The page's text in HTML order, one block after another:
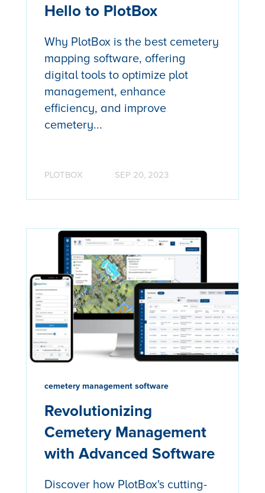
Hello to PlotBox
Why PlotBox is the best cemetery
mapping software, offering
digital tools to optimize plot
management, enhance
efficiency, and improve
cemetery...
PLOTBOX SEP 20, 2023
cemetery management software
Revolutionizing
Cemetery Management
with Advanced Software
Discover how PlotBox's cutting-